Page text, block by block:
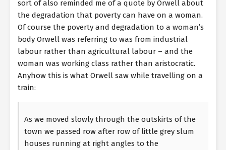
sort of also reminded me of a quote by Orwell about
the degradation that poverty can have on a woman.
Of course the poverty and degradation to a woman’s
body Orwell was referring to was from industrial
labour rather than agricultural labour – and the
woman was working class rather than aristocratic.
Anyhow this is what Orwell saw while travelling on a
train:
As we moved slowly through the outskirts of the
town we passed row after row of little grey slum
houses running at right angles to the